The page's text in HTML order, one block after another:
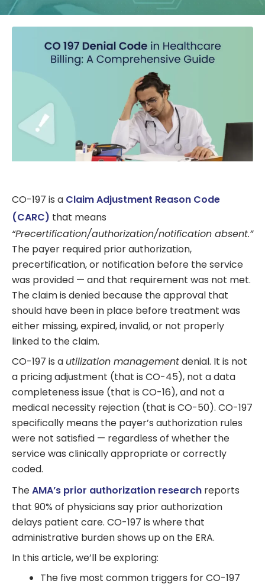
CO-197 is a Claim Adjustment Reason Code
(CARC) that means
“Precertification/authorization/notification absent.”
The payer required prior authorization,
precertification, or notification before the service
was provided — and that requirement was not met.
The claim is denied because the approval that
should have been in place before treatment was
either missing, expired, invalid, or not properly
linked to the claim.
CO-197 is a utilization managementdenial. It is not
a pricing adjustment (that is CO-45), not a data
completeness issue (that is CO-16), and not a
medical necessity rejection (that is CO-50). CO-197
specifically means the payer’s authorization rules
were not satisfied — regardless of whether the
service was clinically appropriate or correctly
coded.
TheAMA’s prior authorization research reports
that 90% of physicians say prior authorization
delays patient care. CO-197 is where that
administrative burden shows up on the ERA.
In this article, we’ll be exploring:
The five most common triggers for CO-197